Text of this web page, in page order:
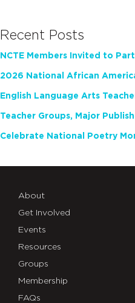
Recent Posts
About
Get Involved
Events
Resources
Groups
Membership
FAQs